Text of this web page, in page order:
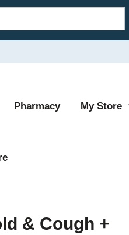
Pharmacy My Store
& Cough +